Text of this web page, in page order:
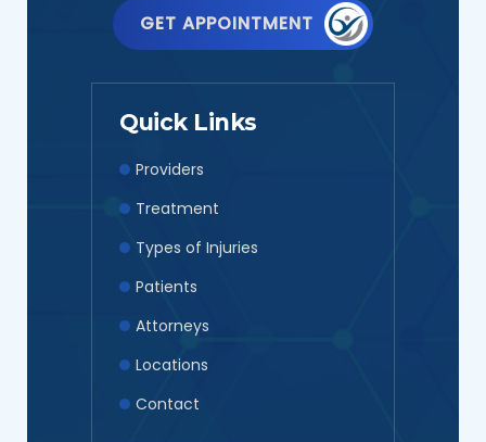
GET APPOINTMENT
Quick Links
Providers
Treatment
Types of Injuries
Patients
Attorneys
Locations
Contact